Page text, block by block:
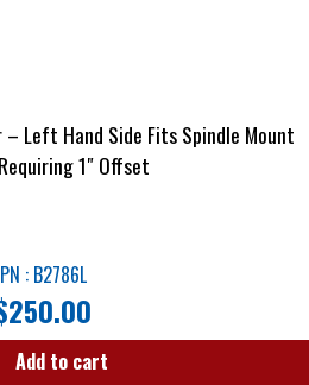
Left Hand Side Fits Spindle Mount
1″ Offset
PN : B2786L
250.00
Add to cart